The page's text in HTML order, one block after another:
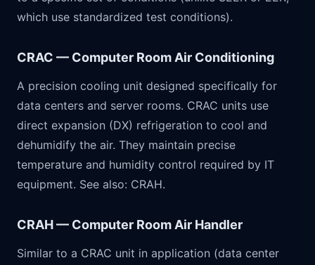
which use standardized test conditions).
CRAC — Computer Room Air Conditioning
A precision cooling unit designed specifically for
data centers and server rooms. CRAC units use
direct expansion (DX) refrigeration to cool and
dehumidify the air. They maintain precise
temperature and humidity control required by IT
equipment. See also: CRAH.
CRAH — Computer Room Air Handler
Similar to a CRAC unit in application (data center